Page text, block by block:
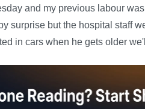
and my previous labour
surprise but the hospital staff
in cars when he gets older